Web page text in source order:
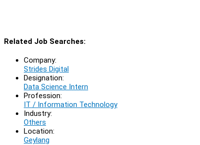
Related Job Searches:
Company:
Strides Digital
Designation:
Data Science Intern
Profession:
IT / Information Technology
Industry:
Others
Location:
Geylang